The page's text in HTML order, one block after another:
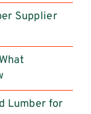
Supplier
Lumber for